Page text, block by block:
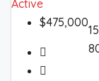
Active
$475,000